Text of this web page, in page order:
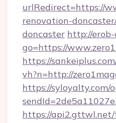
urlRedirect=https://
renovation-
doncaster http://
go=https://
https://
vh?n=http://
https://syloyalty.com/
https://api2.gttwl.net/